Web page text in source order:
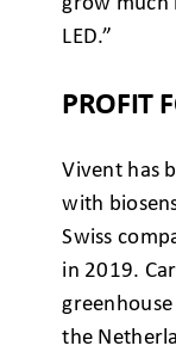
grow much
LED.”
PROFIT
Vivent has
with
Swiss
in 2019.
the